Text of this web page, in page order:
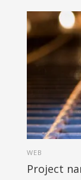
WEB
Project